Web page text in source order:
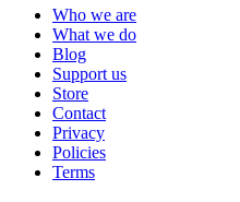
Who we are
What we do
Blog
Support us
Store
Contact
Privacy
Policies
Terms